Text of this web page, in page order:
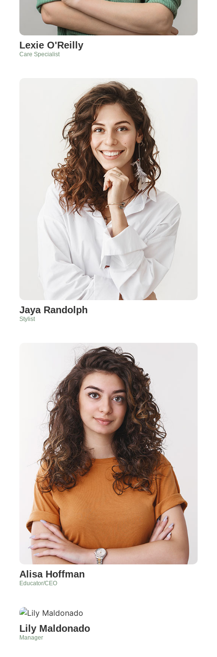
Lexie O'Reilly
Care Specialist
Jaya Randolph
Stylist
Alisa Hoffman
Educator/CEO
Lily Maldonado
Manager